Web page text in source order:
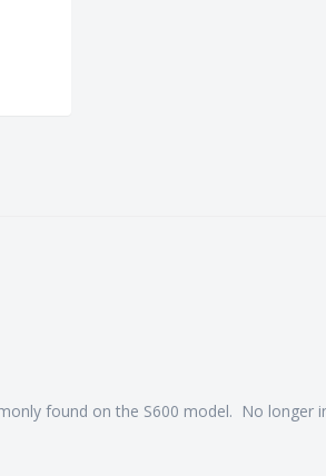
found on the S600 model. No longer